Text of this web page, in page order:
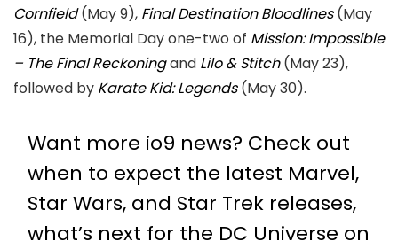
Cornfield (May 9), Final Destination Bloodlines (May
16), the Memorial Day one-two of Mission: Impossible
– The Final Reckoningand Lilo & Stitch (May 23),
followed by Karate Kid: Legends(May 30).
Want more io9 news? Check out
when to expect the latest Marvel,
Star Wars, and Star Trek releases,
what’s next for the DC Universe on